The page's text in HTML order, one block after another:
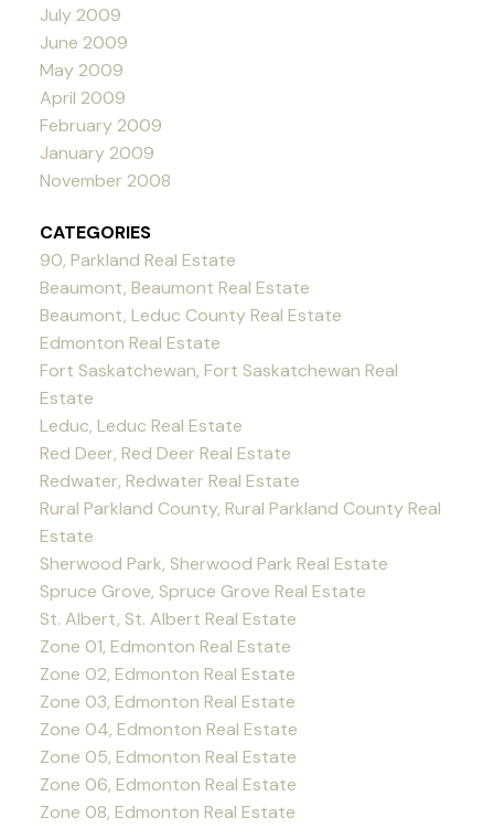
July 2009
June 2009
May 2009
April 2009
February 2009
January 2009
November 2008
CATEGORIES
90, Parkland Real Estate
Beaumont, Beaumont Real Estate
Beaumont, Leduc County Real Estate
Edmonton Real Estate
Fort Saskatchewan, Fort Saskatchewan Real
Estate
Leduc, Leduc Real Estate
Red Deer, Red Deer Real Estate
Redwater, Redwater Real Estate
Rural Parkland County, Rural Parkland County Real
Estate
Sherwood Park, Sherwood Park Real Estate
Spruce Grove, Spruce Grove Real Estate
St. Albert, St. Albert Real Estate
Zone 01, Edmonton Real Estate
Zone 02, Edmonton Real Estate
Zone 03, Edmonton Real Estate
Zone 04, Edmonton Real Estate
Zone 05, Edmonton Real Estate
Zone 06, Edmonton Real Estate
Zone 08, Edmonton Real Estate